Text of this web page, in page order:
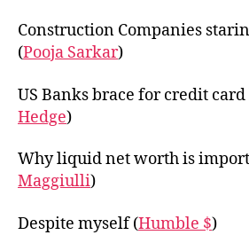
Construction Companies
(Pooja Sarkar)
US Banks brace for credit card
Hedge)
Why liquid net worth is
Maggiulli)
Despite myself (Humble $)